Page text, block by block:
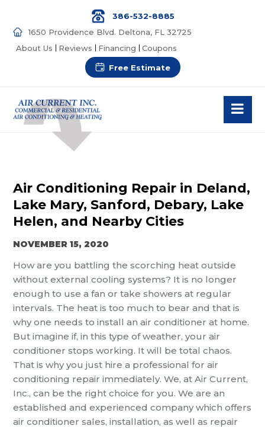
386-532-8885
1650 Providence Blvd. Deltona, FL 32725
About Us
Reviews Financing Coupons
Free Estimate
Air Conditioning Repair in Deland,
Lake Mary, Sanford, Debary, Lake
Helen, and Nearby Cities
NOVEMBER 15, 2020
How are you battling the scorching heat outside
without external cooling systems? It is no longer
enough to use a fan or take showers at regular
intervals. The heat is too much to bear and that is
why one needs to install an air conditioner at home.
But imagine if, in this type of weather, your air
conditioner stops working. It will be total chaos.
That is why you just hire a professional for air
conditioning repair immediately. We, at Air Current,
Inc., can be the right choice for you. We are an
established and experienced company which offers
air conditioner sales, installation, as well as repair